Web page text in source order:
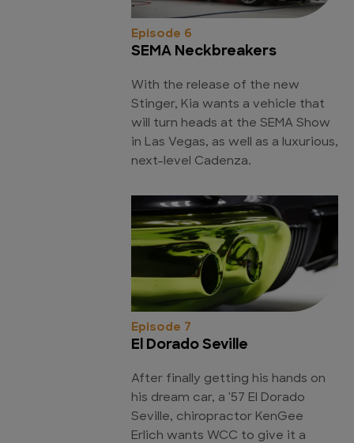
Episode 6
SEMA Neckbreakers
With the release of the new
Stinger, Kia wants a vehicle that
will turn heads at the SEMA Show
in Las Vegas, as well as a luxurious,
next-level Cadenza.
Episode 7
El Dorado Seville
After finally getting his hands on
his dream car, a '57 El Dorado
Seville, chiropractor KenGee
Erlich wants WCC to give it a